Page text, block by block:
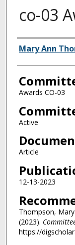
co-03
Authors
Mary Ann
Awards CO-03
Active
Article
12-13-2023
Thompson,
(2023).
https://